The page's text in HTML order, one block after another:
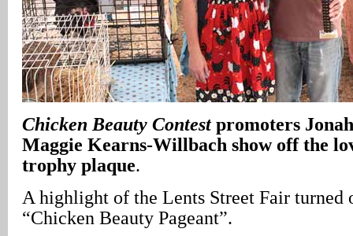
Chicken Beauty Contestpromoters
Maggie Kearns-Willbach show off the
trophy plaque.
A highlight of the Lents Street Fair turned
“Chicken Beauty Pageant”.